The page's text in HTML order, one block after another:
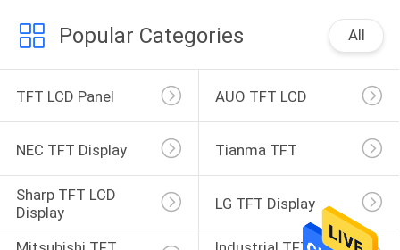
Popular Categories All
TFT LCD Panel AUO TFT LCD
NEC TFT Display Tianma TFT
Sharp TFT LCD
Display
LG TFT Display